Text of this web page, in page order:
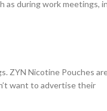
as during work meetings,
ZYN Nicotine Pouches
want to advertise their